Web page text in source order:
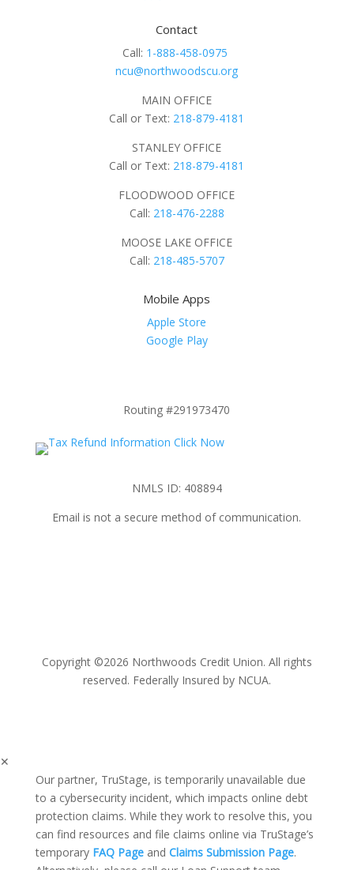
Contact
Call: 1-888-458-0975
ncu@northwoodscu.org
MAIN OFFICE
Call or Text: 218-879-4181
STANLEY OFFICE
Call or Text: 218-879-4181
FLOODWOOD OFFICE
Call: 218-476-2288
MOOSE LAKE OFFICE
Call: 218-485-5707
Mobile Apps
Apple Store
Google Play
Routing #291973470
NMLS ID: 408894
Email is not a secure method of communication.
Copyright ©2026 Northwoods Credit Union. All rights
reserved. Federally Insured by NCUA.
✕
Our partner, TruStage, is temporarily unavailable due
to a cybersecurity incident, which impacts online debt
protection claims. While they work to resolve this, you
can find resources and file claims online via TruStage’s
temporary FAQ Pageand Claims Submission Page.